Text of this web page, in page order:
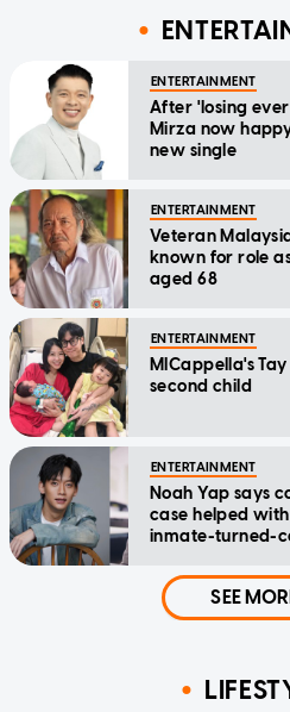
ENTERTAINMENT
After 'losing
Mirza now
new single
ENTERTAINMENT
Veteran
known for role
aged 68
ENTERTAINMENT
MICappella's
second child
ENTERTAINMENT
Noah Yap says
case helped
inmate-turned-
SEE